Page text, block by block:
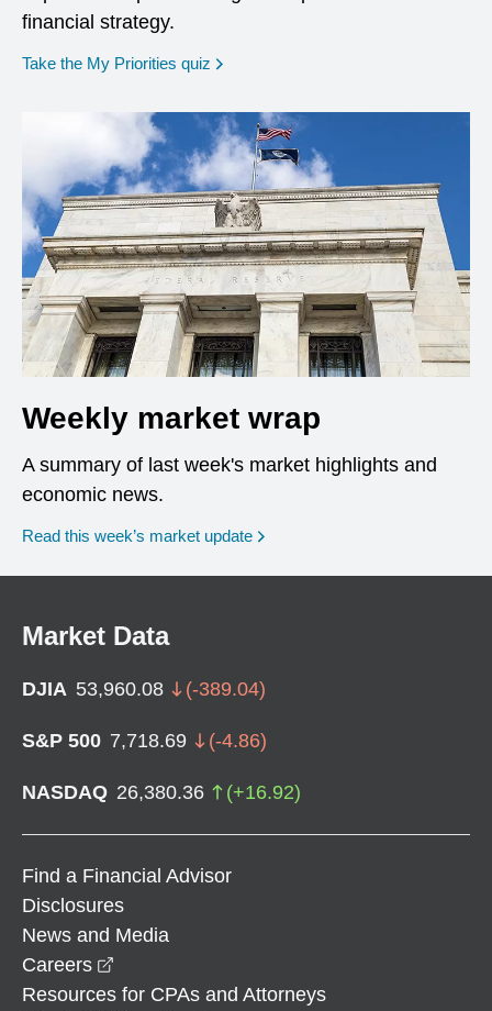
financial strategy.
Take the My Priorities quiz opens in a new window
Weekly market wrap
A summary of last week's market highlights and
economic news.
Read this week’s market update
Market Data
DJIA 53,960.08 (-389.04)
S&P 500 7,718.69 (-4.86)
NASDAQ 26,380.36 (+16.92)
Find a Financial Advisor
Disclosures
News and Media
Careers
Resources for CPAs and Attorneys